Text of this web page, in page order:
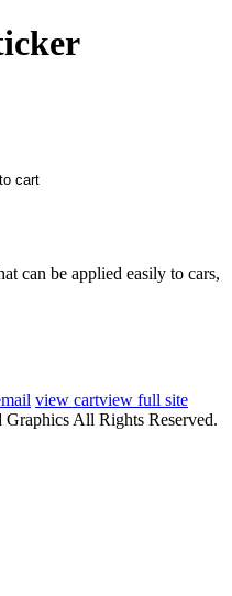
can be applied easily to cars,
view cartview full site
All Rights Reserved.